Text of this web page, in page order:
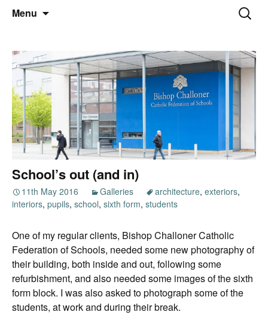
Nick Miners Photography
Thoughts and bloggings
Menu
Search
for:
School’s out (and in)
11th May 2016 Galleries architecture, exteriors,
interiors, pupils, school, sixth form, students
One of my regular clients, Bishop Challoner Catholic
Federation of Schools, needed some new photography of
their building, both inside and out, following some
refurbishment, and also needed some images of the sixth
form block. I was also asked to photograph some of the
students, at work and during their break.